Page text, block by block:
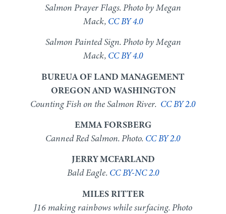
Salmon Prayer Flags. Photo by Megan
Mack, CC BY 4.0
Salmon Painted Sign. Photo by Megan
Mack, CC BY 4.0
BUREUA OF LAND MANAGEMENT
OREGON AND WASHINGTON
Counting Fish on the Salmon River. CC BY 2.0
EMMA FORSBERG
Canned Red Salmon. Photo. CC BY 2.0
JERRY MCFARLAND
Bald Eagle. CC BY-NC 2.0
MILES RITTER
J16 making rainbows while surfacing. Photo